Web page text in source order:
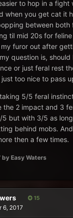
to hop in a fight
when you get cat it
between both
til mid 20s for
furor out after
question is, should
or just feral rest
too nice to pass
5/5 feral
the 2 impact and 3
but with 3/5 as
behind mobs.
then a few times.
by Easy Waters
15
6, 2017